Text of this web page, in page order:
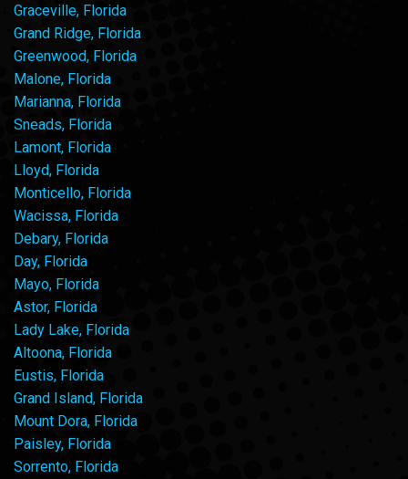
Graceville, Florida
Grand Ridge, Florida
Greenwood, Florida
Malone, Florida
Marianna, Florida
Sneads, Florida
Lamont, Florida
Lloyd, Florida
Monticello, Florida
Wacissa, Florida
Debary, Florida
Day, Florida
Mayo, Florida
Astor, Florida
Lady Lake, Florida
Altoona, Florida
Eustis, Florida
Grand Island, Florida
Mount Dora, Florida
Paisley, Florida
Sorrento, Florida